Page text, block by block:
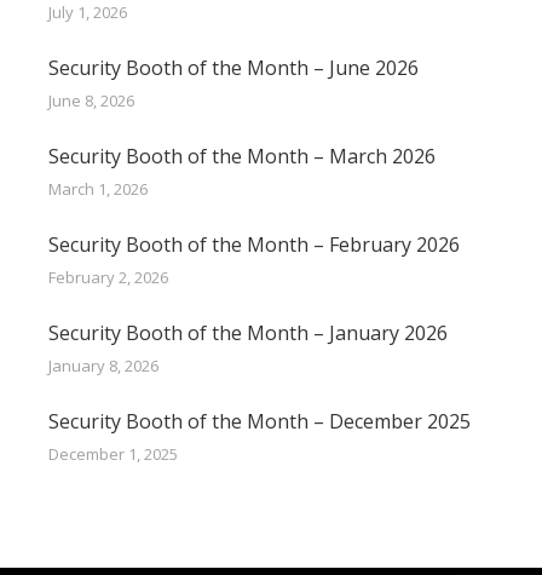
July 1, 2026
Security Booth of the Month – June 2026
June 8, 2026
Security Booth of the Month – March 2026
March 1, 2026
Security Booth of the Month – February 2026
February 2, 2026
Security Booth of the Month – January 2026
January 8, 2026
Security Booth of the Month – December 2025
December 1, 2025